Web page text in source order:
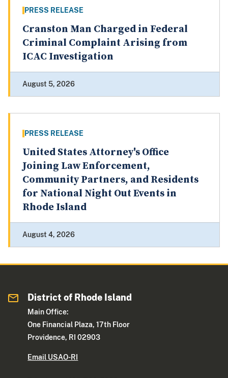
PRESS RELEASE
Cranston Man Charged in Federal
Criminal Complaint Arising from
ICAC Investigation
August 5, 2026
PRESS RELEASE
United States Attorney's Office
Joining Law Enforcement,
Community Partners, and Residents
for National Night Out Events in
Rhode Island
August 4, 2026
District of Rhode Island
Main Office:
One Financial Plaza, 17th Floor
Providence, RI 02903
Email USAO-RI